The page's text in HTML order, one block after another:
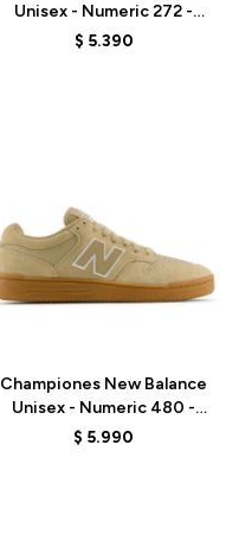
Unisex - Numeric 272 -
UN272BTT - OLIVE/BLACK
$ 5.390
Championes New Balance
Unisex - Numeric 480 -
UN480TSG - BEIGE
$ 5.990